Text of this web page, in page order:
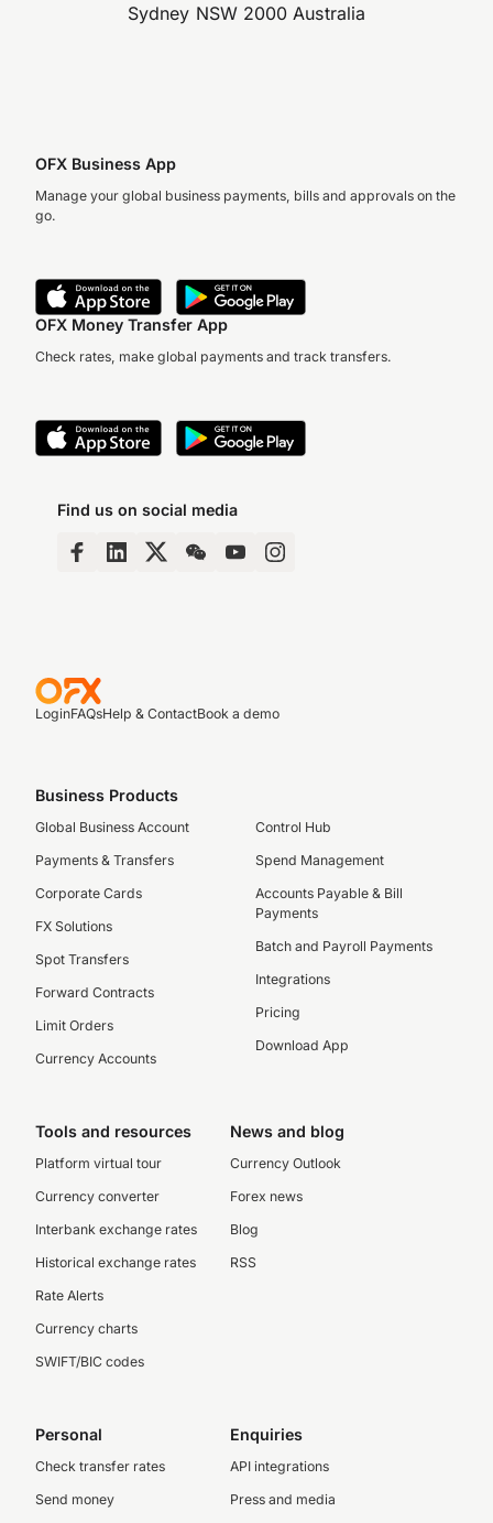
Sydney NSW 2000 Australia
OFX Business App
Manage your global business payments, bills and approvals on the
go.
OFX Money Transfer App
Check rates, make global payments and track transfers.
Find us on social media
LoginFAQsHelp & ContactBook a demo
Business Products
Global Business Account
Payments & Transfers
Corporate Cards
FX Solutions
Spot Transfers
Forward Contracts
Limit Orders
Currency Accounts
Control Hub
Spend Management
Accounts Payable & Bill
Payments
Batch and Payroll Payments
Integrations
Pricing
Download App
Tools and resources
Platform virtual tour
Currency converter
Interbank exchange rates
Historical exchange rates
Rate Alerts
Currency charts
SWIFT/BIC codes
News and blog
Currency Outlook
Forex news
Blog
RSS
Personal
Check transfer rates
Send money
Enquiries
API integrations
Press and media